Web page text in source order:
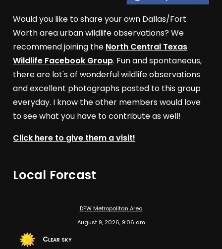
Would you like to share your own Dallas/Fort
Worth area urban wildlife observations? We
recommend joining the North Central Texas
Wildlife Facebook Group. Fun and spontaneous,
there are lot's of wonderful wildlife observations
and excellent photographs posted to this group
everyday. I know the other members would love
to see what you have to contribute as well!
Click here to give them a visit!
Local Forcast
DFW Metropolitan Area
August 9, 2026, 9:06 am
Clear sky